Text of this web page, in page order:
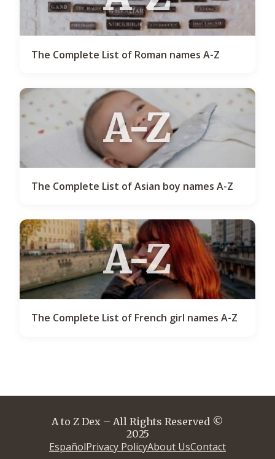
The Complete List of Roman names A-Z
A-Z
The Complete List of Asian boy names A-Z
A-Z
The Complete List of French girl names A-Z
A to Z Dex – All Rights Reserved ©
2025
EspañolPrivacy PolicyAbout UsContact